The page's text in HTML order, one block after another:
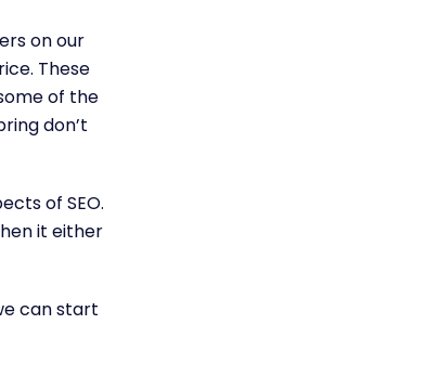
on our
These
of the
don’t
of SEO.
it either
can start